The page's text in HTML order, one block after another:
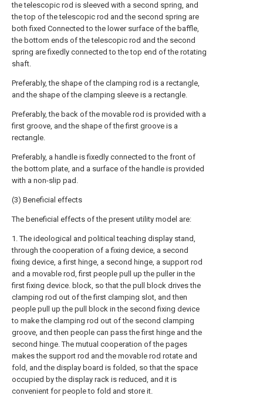
the telescopic rod is sleeved with a second spring, and
the top of the telescopic rod and the second spring are
both fixed Connected to the lower surface of the baffle,
the bottom ends of the telescopic rod and the second
spring are fixedly connected to the top end of the rotating
shaft.
Preferably, the shape of the clamping rod is a rectangle,
and the shape of the clamping sleeve is a rectangle.
Preferably, the back of the movable rod is provided with a
first groove, and the shape of the first groove is a
rectangle.
Preferably, a handle is fixedly connected to the front of
the bottom plate, and a surface of the handle is provided
with a non-slip pad.
(3) Beneficial effects
The beneficial effects of the present utility model are:
1. The ideological and political teaching display stand,
through the cooperation of a fixing device, a second
fixing device, a first hinge, a second hinge, a support rod
and a movable rod, first people pull up the puller in the
first fixing device. block, so that the pull block drives the
clamping rod out of the first clamping slot, and then
people pull up the pull block in the second fixing device
to make the clamping rod out of the second clamping
groove, and then people can pass the first hinge and the
second hinge. The mutual cooperation of the pages
makes the support rod and the movable rod rotate and
fold, and the display board is folded, so that the space
occupied by the display rack is reduced, and it is
convenient for people to fold and store it.